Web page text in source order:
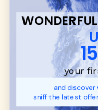
CUSTOMER
SUPPORT
Promotions
Returns & Exchanges
Order Status
your
and
sniff the latest